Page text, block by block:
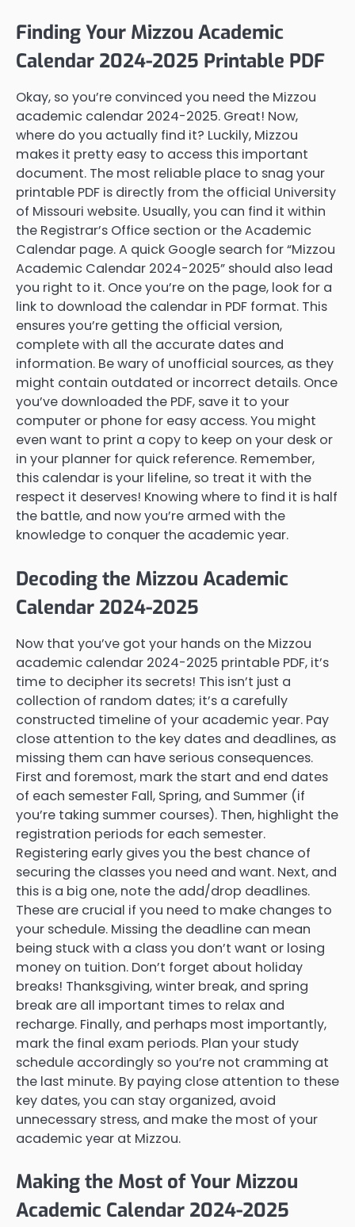
Finding Your Mizzou Academic
Calendar 2024-2025 Printable PDF
Okay, so you’re convinced you need the Mizzou
academic calendar 2024-2025. Great! Now,
where do you actually find it? Luckily, Mizzou
makes it pretty easy to access this important
document. The most reliable place to snag your
printable PDF is directly from the official University
of Missouri website. Usually, you can find it within
the Registrar’s Office section or the Academic
Calendar page. A quick Google search for “Mizzou
Academic Calendar 2024-2025” should also lead
you right to it. Once you’re on the page, look for a
link to download the calendar in PDF format. This
ensures you’re getting the official version,
complete with all the accurate dates and
information. Be wary of unofficial sources, as they
might contain outdated or incorrect details. Once
you’ve downloaded the PDF, save it to your
computer or phone for easy access. You might
even want to print a copy to keep on your desk or
in your planner for quick reference. Remember,
this calendar is your lifeline, so treat it with the
respect it deserves! Knowing where to find it is half
the battle, and now you’re armed with the
knowledge to conquer the academic year.
Decoding the Mizzou Academic
Calendar 2024-2025
Now that you’ve got your hands on the Mizzou
academic calendar 2024-2025 printable PDF, it’s
time to decipher its secrets! This isn’t just a
collection of random dates; it’s a carefully
constructed timeline of your academic year. Pay
close attention to the key dates and deadlines, as
missing them can have serious consequences.
First and foremost, mark the start and end dates
of each semester Fall, Spring, and Summer (if
you’re taking summer courses). Then, highlight the
registration periods for each semester.
Registering early gives you the best chance of
securing the classes you need and want. Next, and
this is a big one, note the add/drop deadlines.
These are crucial if you need to make changes to
your schedule. Missing the deadline can mean
being stuck with a class you don’t want or losing
money on tuition. Don’t forget about holiday
breaks! Thanksgiving, winter break, and spring
break are all important times to relax and
recharge. Finally, and perhaps most importantly,
mark the final exam periods. Plan your study
schedule accordingly so you’re not cramming at
the last minute. By paying close attention to these
key dates, you can stay organized, avoid
unnecessary stress, and make the most of your
academic year at Mizzou.
Making the Most of Your Mizzou
Academic Calendar 2024-2025